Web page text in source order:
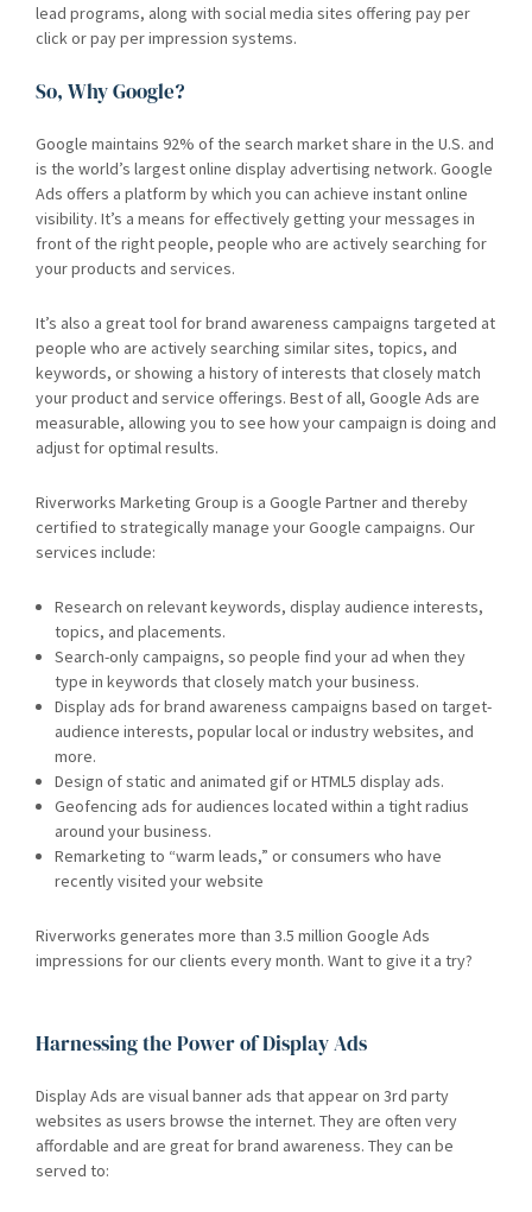
lead programs, along with social media sites offering pay per
click or pay per impression systems.
So, Why Google?
Google maintains 92% of the search market share in the U.S. and
is the world’s largest online display advertising network. Google
Ads offers a platform by which you can achieve instant online
visibility. It’s a means for effectively getting your messages in
front of the right people, people who are actively searching for
your products and services.
It’s also a great tool for brand awareness campaigns targeted at
people who are actively searching similar sites, topics, and
keywords, or showing a history of interests that closely match
your product and service offerings. Best of all, Google Ads are
measurable, allowing you to see how your campaign is doing and
adjust for optimal results.
Riverworks Marketing Group is a Google Partner and thereby
certified to strategically manage your Google campaigns. Our
services include:
Research on relevant keywords, display audience interests,
topics, and placements.
Search-only campaigns, so people find your ad when they
type in keywords that closely match your business.
Display ads for brand awareness campaigns based on target-
audience interests, popular local or industry websites, and
more.
Design of static and animated gif or HTML5 display ads.
Geofencing ads for audiences located within a tight radius
around your business.
Remarketing to “warm leads,” or consumers who have
recently visited your website
Riverworks generates more than 3.5 million Google Ads
impressions for our clients every month. Want to give it a try?
Harnessing the Power of Display Ads
Display Ads are visual banner ads that appear on 3rd party
websites as users browse the internet. They are often very
affordable and are great for brand awareness. They can be
served to: